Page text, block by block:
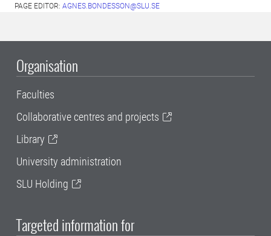
PAGE EDITOR: AGNES.BONDESSON@SLU.SE
Organisation
Faculties
Collaborative centres and projects
Library
University administration
SLU Holding
Targeted information for